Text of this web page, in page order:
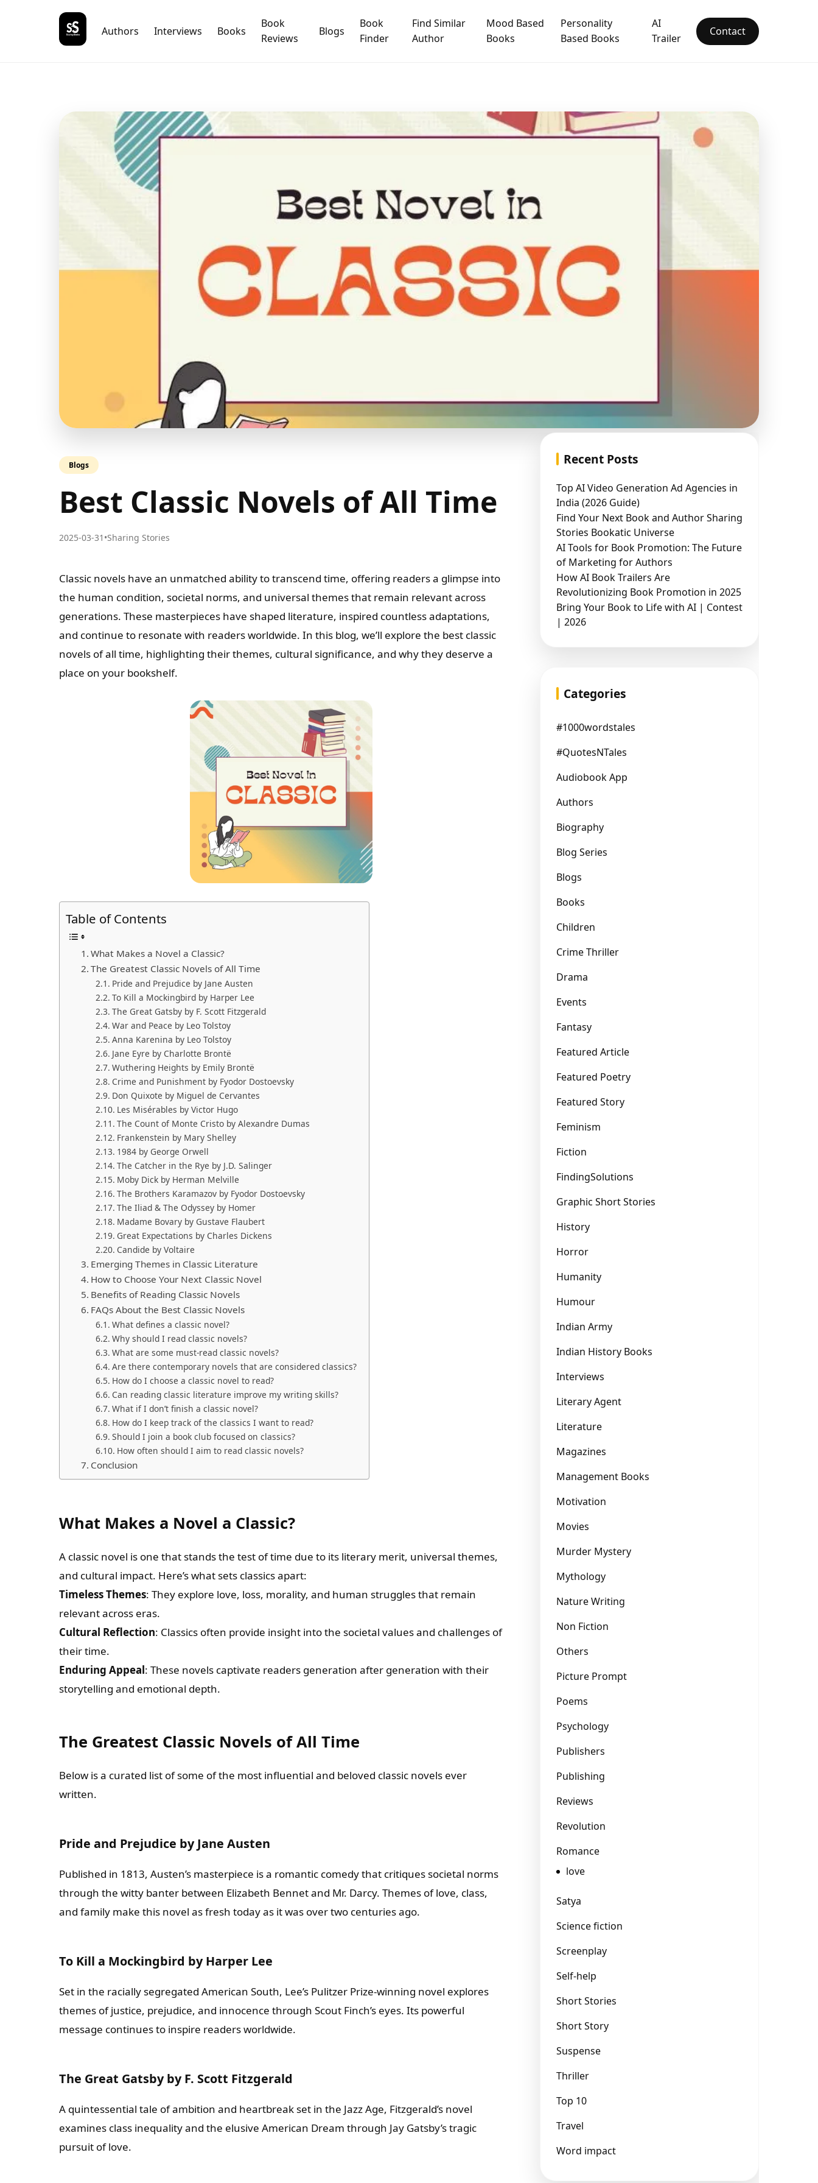
Authors Interviews Books
Book
Reviews
Blogs
Book
Finder
Find Similar
Author
Mood Based
Books
Personality
Based Books
AI
Trailer
Contact
Blogs
Best Classic Novels of All Time
2025-03-31 •Sharing Stories
Classic novels have an unmatched ability to transcend time, offering readers a glimpse into
the human condition, societal norms, and universal themes that remain relevant across
generations. These masterpieces have shaped literature, inspired countless adaptations,
and continue to resonate with readers worldwide. In this blog, we’ll explore the best classic
novels of all time, highlighting their themes, cultural significance, and why they deserve a
place on your bookshelf.
Table of Contents
What Makes a Novel a Classic?
The Greatest Classic Novels of All Time
Pride and Prejudice by Jane Austen
To Kill a Mockingbird by Harper Lee
The Great Gatsby by F. Scott Fitzgerald
War and Peace by Leo Tolstoy
Anna Karenina by Leo Tolstoy
Jane Eyre by Charlotte Brontë
Wuthering Heights by Emily Brontë
Crime and Punishment by Fyodor Dostoevsky
Don Quixote by Miguel de Cervantes
Les Misérables by Victor Hugo
The Count of Monte Cristo by Alexandre Dumas
Frankenstein by Mary Shelley
1984 by George Orwell
The Catcher in the Rye by J.D. Salinger
Moby Dick by Herman Melville
The Brothers Karamazov by Fyodor Dostoevsky
The Iliad & The Odyssey by Homer
Madame Bovary by Gustave Flaubert
Great Expectations by Charles Dickens
Candide by Voltaire
Emerging Themes in Classic Literature
How to Choose Your Next Classic Novel
Benefits of Reading Classic Novels
FAQs About the Best Classic Novels
What defines a classic novel?
Why should I read classic novels?
What are some must-read classic novels?
Are there contemporary novels that are considered classics?
How do I choose a classic novel to read?
Can reading classic literature improve my writing skills?
What if I don’t finish a classic novel?
How do I keep track of the classics I want to read?
Should I join a book club focused on classics?
How often should I aim to read classic novels?
Conclusion
What Makes a Novel a Classic?
A classic novel is one that stands the test of time due to its literary merit, universal themes,
and cultural impact. Here’s what sets classics apart:
Timeless Themes: They explore love, loss, morality, and human struggles that remain
relevant across eras.
Cultural Reflection: Classics often provide insight into the societal values and challenges of
their time.
Enduring Appeal: These novels captivate readers generation after generation with their
storytelling and emotional depth.
The Greatest Classic Novels of All Time
Below is a curated list of some of the most influential and beloved classic novels ever
written.
Pride and Prejudice by Jane Austen
Published in 1813, Austen’s masterpiece is a romantic comedy that critiques societal norms
through the witty banter between Elizabeth Bennet and Mr. Darcy. Themes of love, class,
and family make this novel as fresh today as it was over two centuries ago.
To Kill a Mockingbird by Harper Lee
Set in the racially segregated American South, Lee’s Pulitzer Prize-winning novel explores
themes of justice, prejudice, and innocence through Scout Finch’s eyes. Its powerful
message continues to inspire readers worldwide.
The Great Gatsby by F. Scott Fitzgerald
A quintessential tale of ambition and heartbreak set in the Jazz Age, Fitzgerald’s novel
examines class inequality and the elusive American Dream through Jay Gatsby’s tragic
pursuit of love.
Recent Posts
Top AI Video Generation Ad Agencies in
India (2026 Guide)
Find Your Next Book and Author Sharing
Stories Bookatic Universe
AI Tools for Book Promotion: The Future
of Marketing for Authors
How AI Book Trailers Are
Revolutionizing Book Promotion in 2025
Bring Your Book to Life with AI | Contest
| 2026
Categories
#1000wordstales
#QuotesNTales
Audiobook App
Authors
Biography
Blog Series
Blogs
Books
Children
Crime Thriller
Drama
Events
Fantasy
Featured Article
Featured Poetry
Featured Story
Feminism
Fiction
FindingSolutions
Graphic Short Stories
History
Horror
Humanity
Humour
Indian Army
Indian History Books
Interviews
Literary Agent
Literature
Magazines
Management Books
Motivation
Movies
Murder Mystery
Mythology
Nature Writing
Non Fiction
Others
Picture Prompt
Poems
Psychology
Publishers
Publishing
Reviews
Revolution
Romance
love
Satya
Science fiction
Screenplay
Self-help
Short Stories
Short Story
Suspense
Thriller
Top 10
Travel
Word impact